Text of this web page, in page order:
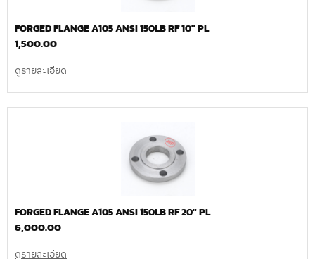
FORGED FLANGE A105 ANSI 150LB RF 10″ PL
1,500.00
ดูรายละเอียด
FORGED FLANGE A105 ANSI 150LB RF 20″ PL
6,000.00
ดูรายละเอียด